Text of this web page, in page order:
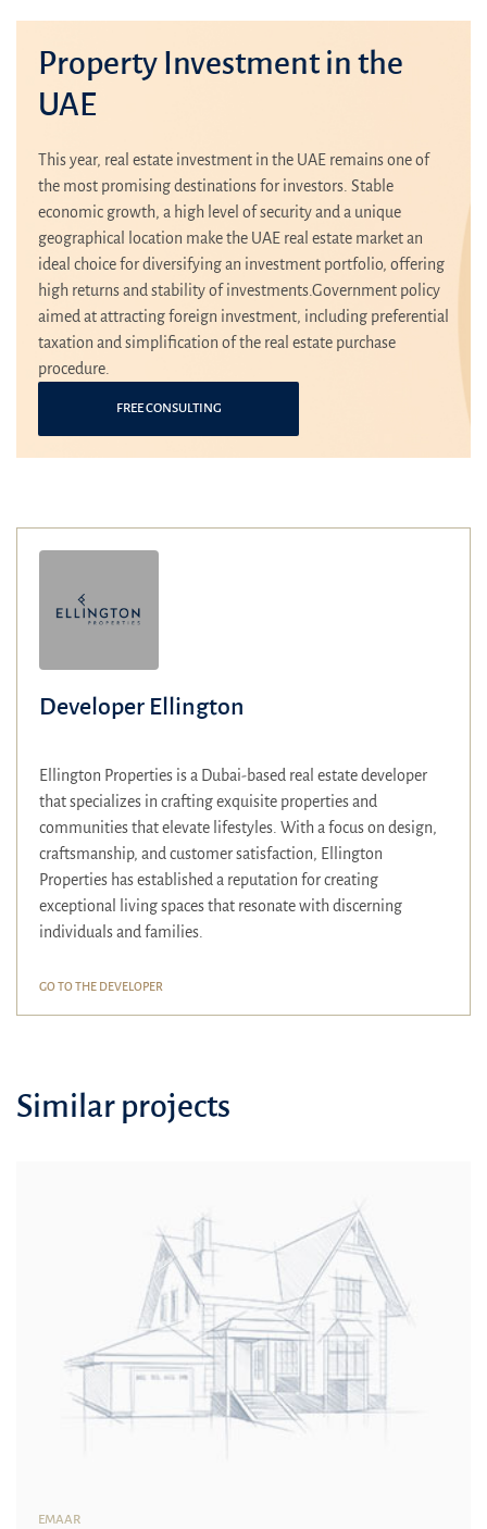
Property Investment in the
UAE
This year, real estate investment in the UAE remains one of
the most promising destinations for investors. Stable
economic growth, a high level of security and a unique
geographical location make the UAE real estate market an
ideal choice for diversifying an investment portfolio, offering
high returns and stability of investments.Government policy
aimed at attracting foreign investment, including preferential
taxation and simplification of the real estate purchase
procedure.
FREE CONSULTING
Developer Ellington
Ellington Properties is a Dubai-based real estate developer
that specializes in crafting exquisite properties and
communities that elevate lifestyles. With a focus on design,
craftsmanship, and customer satisfaction, Ellington
Properties has established a reputation for creating
exceptional living spaces that resonate with discerning
individuals and families.
GO TO THE DEVELOPER
Similar projects
EMAAR